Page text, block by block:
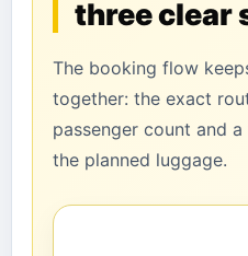
three clear
The booking flow
together: the exact
passenger count and
the planned luggage.